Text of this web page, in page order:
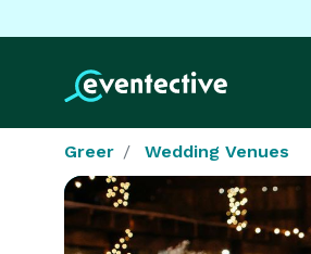
Greer Wedding Venues